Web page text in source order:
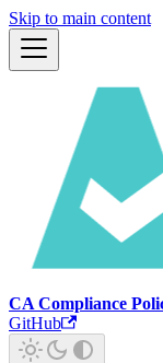
Skip to main content
CA Compliance
GitHub